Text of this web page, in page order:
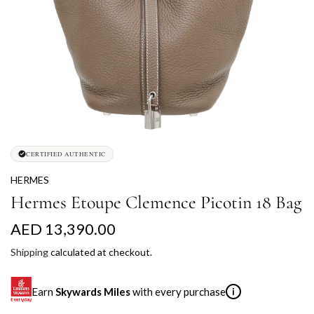
CERTIFIED AUTHENTIC
HERMES
Hermes Etoupe Clemence Picotin 18 Bag
R
e
g
u
AED 13,390.00
Shippingcalculated at checkout.
Earn Skywards Mileswith every purchase i